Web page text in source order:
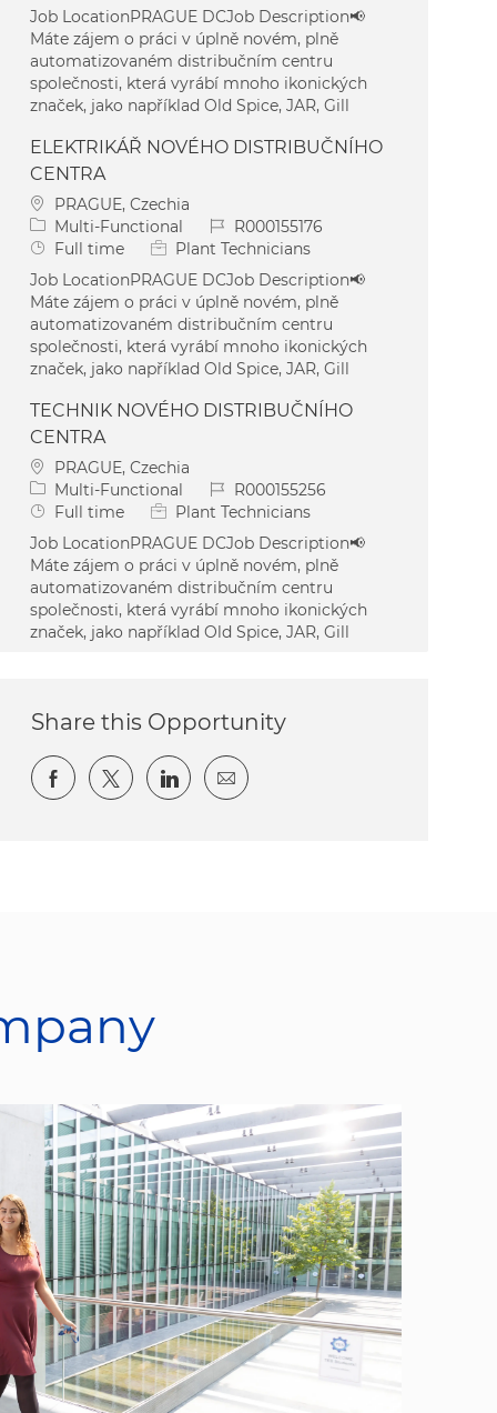
Job LocationPRAGUE DCJob Description📢
Máte zájem o práci v úplně novém, plně
automatizovaném distribučním centru
společnosti, která vyrábí mnoho ikonických
značek, jako například Old Spice, JAR, Gill
ELEKTRIKÁŘ NOVÉHO DISTRIBUČNÍHO
CENTRA
Location
PRAGUE, Czechia
Category
Multi-Functional Job IdR000155176
Job Type
Full time
Plant Technicians
Job LocationPRAGUE DCJob Description📢
Máte zájem o práci v úplně novém, plně
automatizovaném distribučním centru
společnosti, která vyrábí mnoho ikonických
značek, jako například Old Spice, JAR, Gill
TECHNIK NOVÉHO DISTRIBUČNÍHO
CENTRA
Location
PRAGUE, Czechia
Category
Multi-Functional Job IdR000155256
Job Type
Full time
Plant Technicians
Job LocationPRAGUE DCJob Description📢
Máte zájem o práci v úplně novém, plně
automatizovaném distribučním centru
společnosti, která vyrábí mnoho ikonických
značek, jako například Old Spice, JAR, Gill
Share this Opportunity
Share via Facebook
Share via twitter
Share via LinkedIn
Share via email